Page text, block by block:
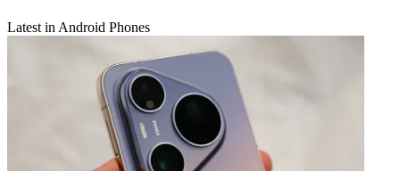
Latest in Android Phones